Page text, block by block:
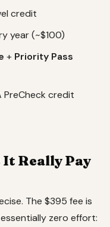
credit
year (~$100)
+ Priority Pass
PreCheck credit
It Really Pay
The $395 fee is
zero effort: